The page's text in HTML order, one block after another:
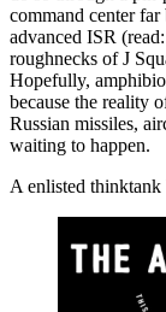
command center
advanced ISR
roughnecks of J
Hopefully,
because the reality
Russian missiles,
waiting to happen.
A enlisted